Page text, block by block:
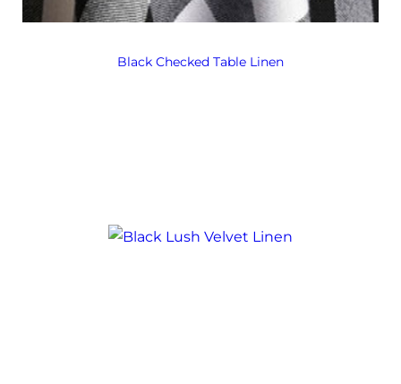
Black Checked Table Linen